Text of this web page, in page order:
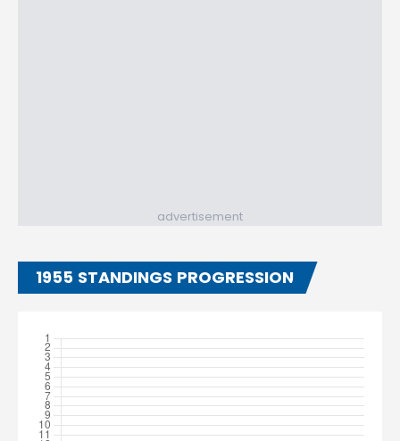
advertisement
1955 STANDINGS PROGRESSION